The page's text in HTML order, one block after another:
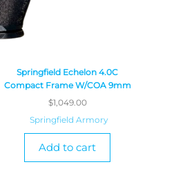
Springfield Echelon 4.0C
Compact Frame W/COA 9mm
$1,049.00
Springfield Armory
Add to cart